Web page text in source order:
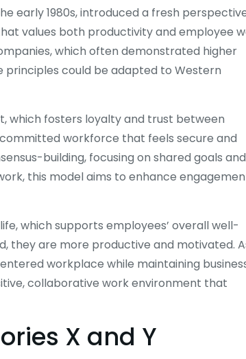
early 1980s, introduced a fresh
values both productivity and employee
which often demonstrated higher
could be adapted to Western
which fosters loyalty and trust between
workforce that feels secure and
building, focusing on shared goals and
this model aims to enhance
which supports employees’ overall well-
they are more productive and motivated.
workplace while maintaining
collaborative work environment that
X and Y